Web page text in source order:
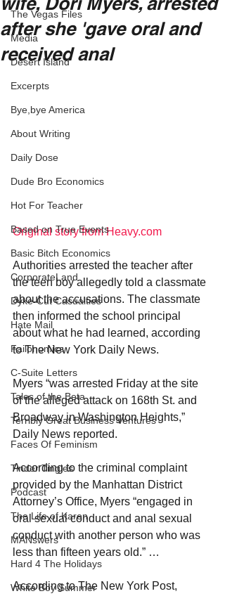
The Vegas Files
Media
Desert Island
Excerpts
Bye,bye America
About Writing
Daily Dose
Dude Bro Economics
Hot For Teacher
Based on True Events
Basic Bitch Economics
CorporateLand
Dyke-Cut Casualties
Hate Mail
Failonomics
C-Suite Letters
Tales of the Beta
Terribly Great Business Ventures
Faces Of Feminism
Tinder Tingles
Podcast
The Life of Karen
MANswers
Hard 4 The Holidays
White Boy Summer
after she 'gave oral and
received anal
Original story from Heavy.com
Authorities arrested the teacher after
the teen boy allegedly told a classmate
about the accusations. The classmate
then informed the school principal
about what he had learned, according
to The New York Daily News.
Myers “was arrested Friday at the site
of the alleged attack on 168th St. and
Broadway in Washington Heights,”
Daily News reported.
According to the criminal complaint
provided by the Manhattan District
Attorney’s Office, Myers “engaged in
oral sexual conduct and anal sexual
conduct with another person who was
less than fifteen years old.” …
According to The New York Post,